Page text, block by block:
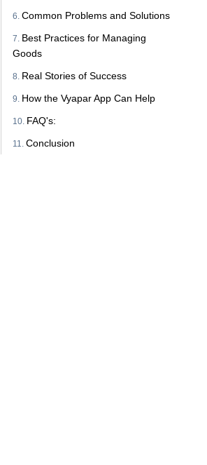
Common Problems and Solutions
Best Practices for Managing
Goods
Real Stories of Success
How the Vyapar App Can Help
FAQ's:
Conclusion